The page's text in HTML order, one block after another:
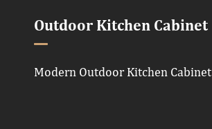
Outdoor Kitchen Cabinet
Modern Outdoor Kitchen Cabinet